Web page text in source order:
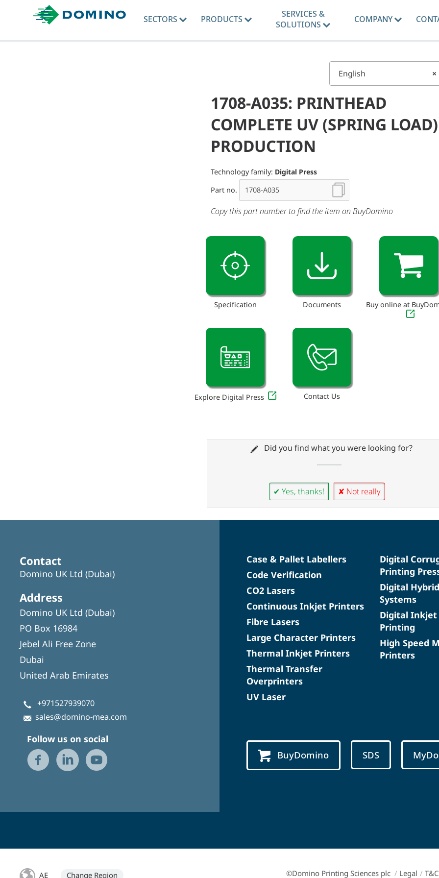
SECTORS PRODUCTS
SERVICES &
SOLUTIONS
COMPANY
×
English
1708-A035: PRINTHEAD
COMPLETE UV (SPRING LOAD)
PRODUCTION
Technology family: Digital Press
Part no.
Copy this part number to find the item on BuyDomino
Specification Documents Buy online at
Explore Digital Press Contact Us
Did you find what you were looking for?
✔ Yes, thanks! ✘ Not really
Contact
Domino UK Ltd (Dubai)
Address
Domino UK Ltd (Dubai)
PO Box 16984
Jebel Ali Free Zone
Dubai
United Arab Emirates
+971527939070
sales@domino-mea.com
Follow us on social
Case & Pallet Labellers
Code Verification
CO2 Lasers
Continuous Inkjet Printers
Fibre Lasers
Large Character Printers
Thermal Inkjet Printers
Thermal Transfer
Overprinters
UV Laser
Digital
Printing
Digital
Systems
Digital Inkjet
Printing
High Speed
Printers
BuyDomino SDS
AE Change Region ©Domino Printing Sciences plc / Legal / T&C